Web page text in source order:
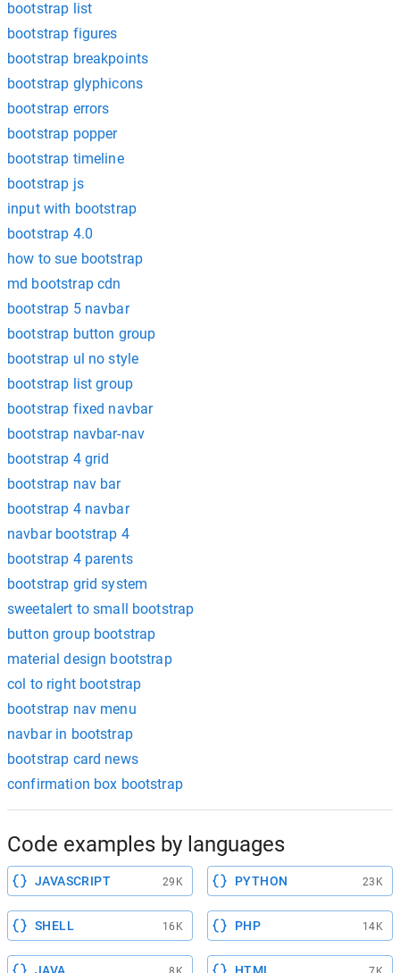
bootstrap list
bootstrap figures
bootstrap breakpoints
bootstrap glyphicons
bootstrap errors
bootstrap popper
bootstrap timeline
bootstrap js
input with bootstrap
bootstrap 4.0
how to sue bootstrap
md bootstrap cdn
bootstrap 5 navbar
bootstrap button group
bootstrap ul no style
bootstrap list group
bootstrap fixed navbar
bootstrap navbar-nav
bootstrap 4 grid
bootstrap nav bar
bootstrap 4 navbar
navbar bootstrap 4
bootstrap 4 parents
bootstrap grid system
sweetalert to small bootstrap
button group bootstrap
material design bootstrap
col to right bootstrap
bootstrap nav menu
navbar in bootstrap
bootstrap card news
confirmation box bootstrap
Code examples by languages
JAVASCRIPT 29K PYTHON 23K
SHELL 16K PHP 14K